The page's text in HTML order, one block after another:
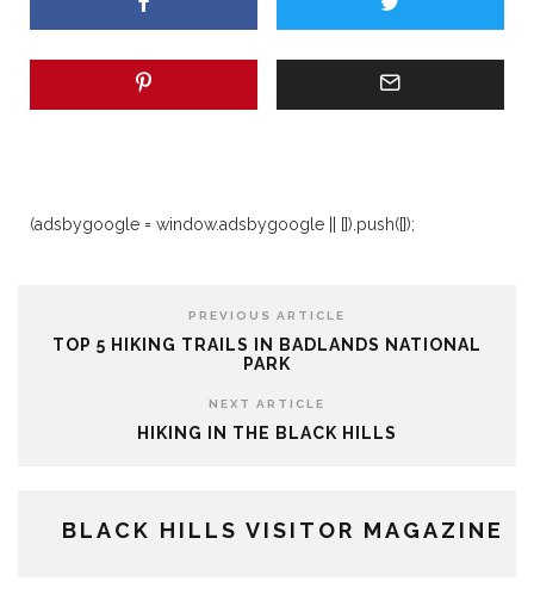
(adsbygoogle = window.adsbygoogle || []).push({});
PREVIOUS ARTICLE
TOP 5 HIKING TRAILS IN BADLANDS NATIONAL
PARK
NEXT ARTICLE
HIKING IN THE BLACK HILLS
BLACK HILLS VISITOR MAGAZINE